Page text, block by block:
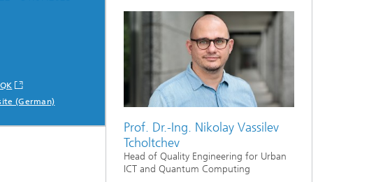
(German)
Prof. Dr.-Ing. Nikolay Vassilev
Tcholtchev
Head of Quality Engineering for Urban
ICT and Quantum Computing